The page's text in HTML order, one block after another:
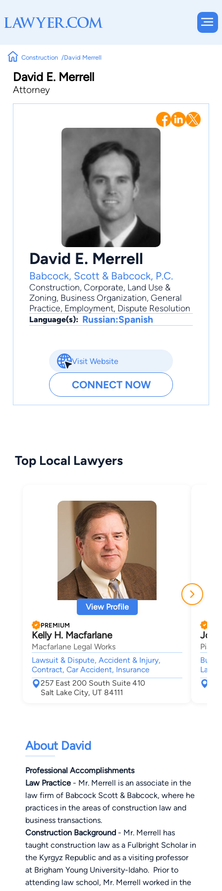
Construction David Merrell
David E. Merrell
Attorney
David E. Merrell
Babcock, Scott & Babcock, P.C.
Construction, Corporate, Land Use &
Zoning, Business Organization, General
Practice, Employment, Dispute Resolution
Language(s): Russian:Spanish
Visit Website
CONNECT NOW
Top Local Lawyers
View Profile
PREMIUM
Kelly H. Macfarlane
Macfarlane Legal Works
Lawsuit & Dispute, Accident & Injury,
Contract, Car Accident, Insurance
257 East 200 South Suite 410
Salt Lake City, UT 84111
Pia
About David
Professional Accomplishments
Law Practice - Mr. Merrell is an associate in the
law firm of Babcock Scott & Babcock, where he
practices in the areas of construction law and
business transactions.
Construction Background - Mr. Merrell has
taught construction law as a Fulbright Scholar in
the Kyrgyz Republic and as a visiting professor
at Brigham Young University-Idaho. Prior to
attending law school, Mr. Merrell worked in the